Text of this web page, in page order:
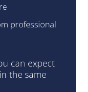
professional
can expect
the same